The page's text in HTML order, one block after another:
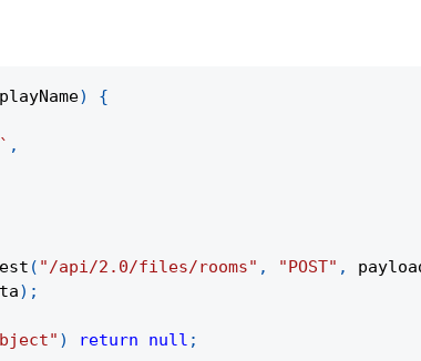
)
{
` ,
( "/api/2.0/files/rooms" , "POST" ,
) ;
) return null ;